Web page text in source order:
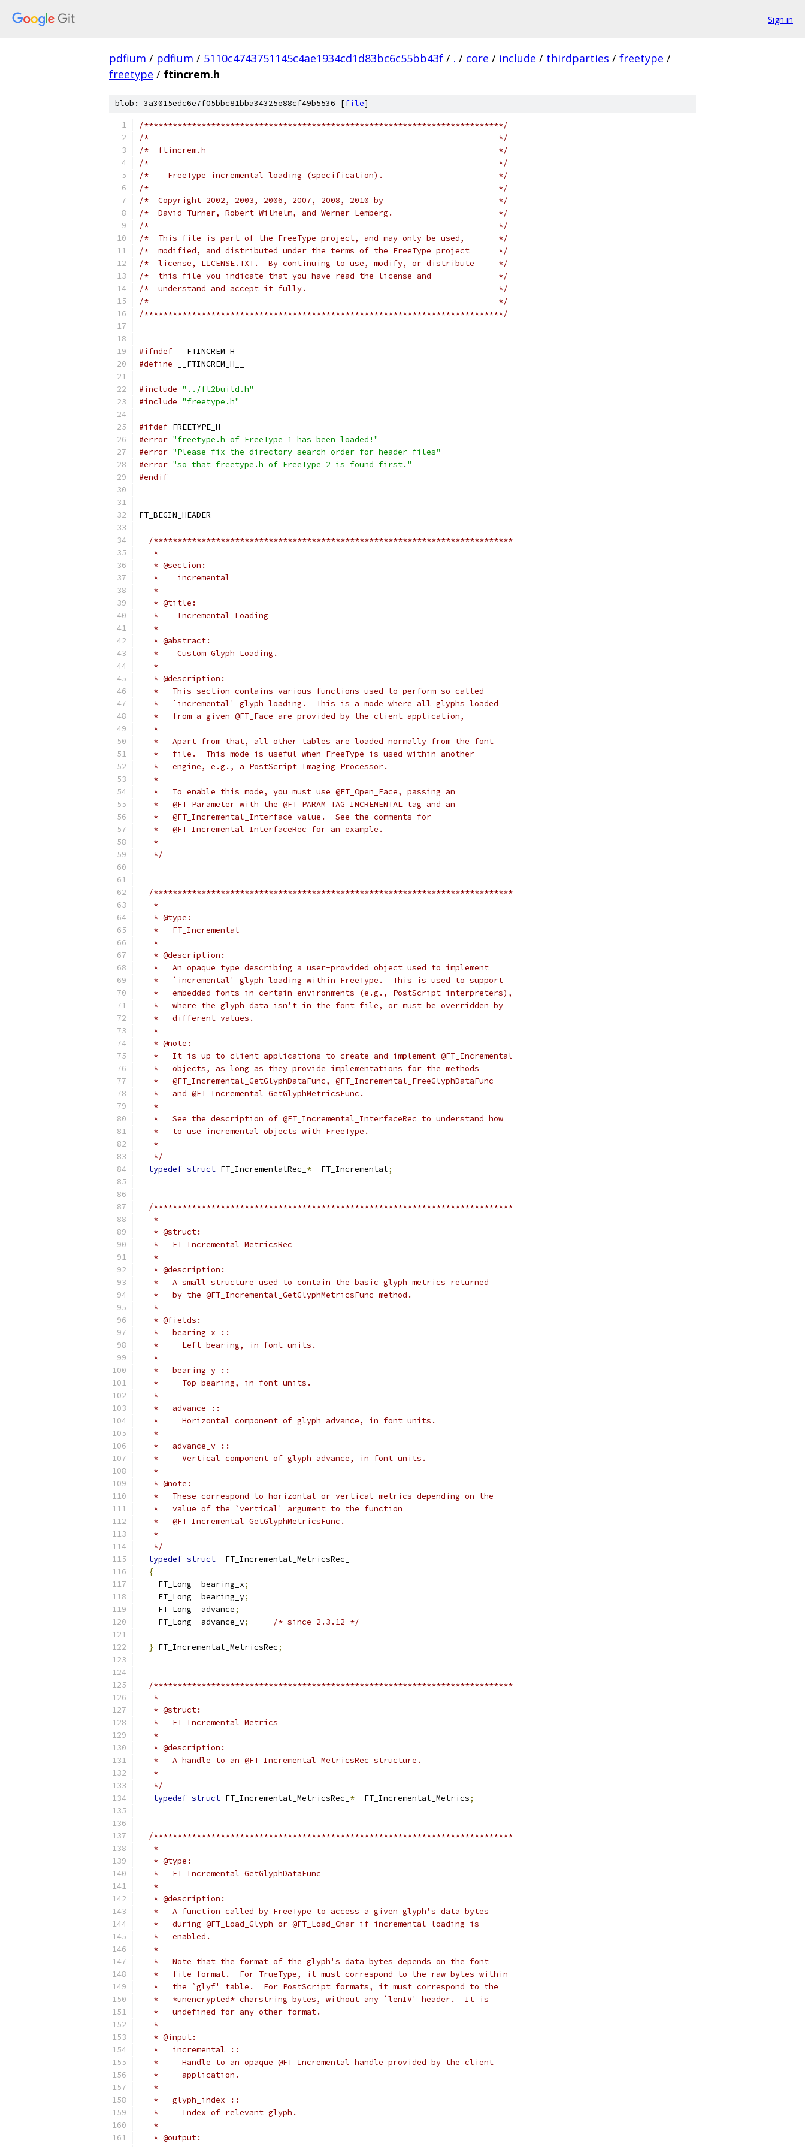
Sign in
pdfium / pdfium / 5110c4743751145c4ae1934cd1d83bc6c55bb43f / . / core / include / thirdparties / freetype /
freetype / ftincrem.h
blob: 3a3015edc6e7f05bbc81bba34325e88cf49b5536 [file]
/***************************************************************************/
/*                                                                         */
/*  ftincrem.h                                                             */
/*                                                                         */
/*    FreeType incremental loading (specification).                        */
/*                                                                         */
/*  Copyright 2002, 2003, 2006, 2007, 2008, 2010 by                        */
/*  David Turner, Robert Wilhelm, and Werner Lemberg.                      */
/*                                                                         */
/*  This file is part of the FreeType project, and may only be used,       */
/*  modified, and distributed under the terms of the FreeType project      */
/*  license, LICENSE.TXT.  By continuing to use, modify, or distribute     */
/*  this file you indicate that you have read the license and              */
/*  understand and accept it fully.                                        */
/*                                                                         */
/***************************************************************************/
#ifndef __FTINCREM_H__
#define __FTINCREM_H__
#include "../ft2build.h"
#include "freetype.h"
#ifdef FREETYPE_H
#error "freetype.h of FreeType 1 has been loaded!"
#error "Please fix the directory search order for header files"
#error "so that freetype.h of FreeType 2 is found first."
#endif
FT_BEGIN_HEADER
/***************************************************************************
   *
   * @section:
   *    incremental
   *
   * @title:
   *    Incremental Loading
   *
   * @abstract:
   *    Custom Glyph Loading.
   *
   * @description:
   *   This section contains various functions used to perform so-called
   *   `incremental' glyph loading.  This is a mode where all glyphs loaded
   *   from a given @FT_Face are provided by the client application,
   *
   *   Apart from that, all other tables are loaded normally from the font
   *   file.  This mode is useful when FreeType is used within another
   *   engine, e.g., a PostScript Imaging Processor.
   *
   *   To enable this mode, you must use @FT_Open_Face, passing an
   *   @FT_Parameter with the @FT_PARAM_TAG_INCREMENTAL tag and an
   *   @FT_Incremental_Interface value.  See the comments for
   *   @FT_Incremental_InterfaceRec for an example.
   *
   */
/***************************************************************************
   *
   * @type:
   *   FT_Incremental
   *
   * @description:
   *   An opaque type describing a user-provided object used to implement
   *   `incremental' glyph loading within FreeType.  This is used to support
   *   embedded fonts in certain environments (e.g., PostScript interpreters),
   *   where the glyph data isn't in the font file, or must be overridden by
   *   different values.
   *
   * @note:
   *   It is up to client applications to create and implement @FT_Incremental
   *   objects, as long as they provide implementations for the methods
   *   @FT_Incremental_GetGlyphDataFunc, @FT_Incremental_FreeGlyphDataFunc
   *   and @FT_Incremental_GetGlyphMetricsFunc.
   *
   *   See the description of @FT_Incremental_InterfaceRec to understand how
   *   to use incremental objects with FreeType.
   *
   */
typedef struct FT_IncrementalRec_ *
  FT_Incremental
;
/***************************************************************************
   *
   * @struct:
   *   FT_Incremental_MetricsRec
   *
   * @description:
   *   A small structure used to contain the basic glyph metrics returned
   *   by the @FT_Incremental_GetGlyphMetricsFunc method.
   *
   * @fields:
   *   bearing_x ::
   *     Left bearing, in font units.
   *
   *   bearing_y ::
   *     Top bearing, in font units.
   *
   *   advance ::
   *     Horizontal component of glyph advance, in font units.
   *
   *   advance_v ::
   *     Vertical component of glyph advance, in font units.
   *
   * @note:
   *   These correspond to horizontal or vertical metrics depending on the
   *   value of the `vertical' argument to the function
   *   @FT_Incremental_GetGlyphMetricsFunc.
   *
   */
typedef struct
  FT_Incremental_MetricsRec_
{
    FT_Long  bearing_x
;
    FT_Long  bearing_y
;
    FT_Long  advance
;
    FT_Long  advance_v
; /* since 2.3.12 */
} FT_Incremental_MetricsRec;
/***************************************************************************
   *
   * @struct:
   *   FT_Incremental_Metrics
   *
   * @description:
   *   A handle to an @FT_Incremental_MetricsRec structure.
   *
   */
typedef struct FT_Incremental_MetricsRec_ *
  FT_Incremental_Metrics
;
/***************************************************************************
   *
   * @type:
   *   FT_Incremental_GetGlyphDataFunc
   *
   * @description:
   *   A function called by FreeType to access a given glyph's data bytes
   *   during @FT_Load_Glyph or @FT_Load_Char if incremental loading is
   *   enabled.
   *
   *   Note that the format of the glyph's data bytes depends on the font
   *   file format.  For TrueType, it must correspond to the raw bytes within
   *   the `glyf' table.  For PostScript formats, it must correspond to the
   *   *unencrypted* charstring bytes, without any `lenIV' header.  It is
   *   undefined for any other format.
   *
   * @input:
   *   incremental ::
   *     Handle to an opaque @FT_Incremental handle provided by the client
   *     application.
   *
   *   glyph_index ::
   *     Index of relevant glyph.
   *
   * @output: